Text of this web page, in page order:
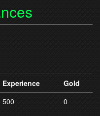
Experience
Gold
500 0